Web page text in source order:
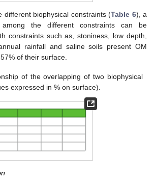
different biophysical constraints (Table 6), a
among the different constraints can be
constraints such as, stoniness, low depth,
rainfall and saline soils present OM
of their surface.
of the overlapping of two biophysical
expressed in % on surface).